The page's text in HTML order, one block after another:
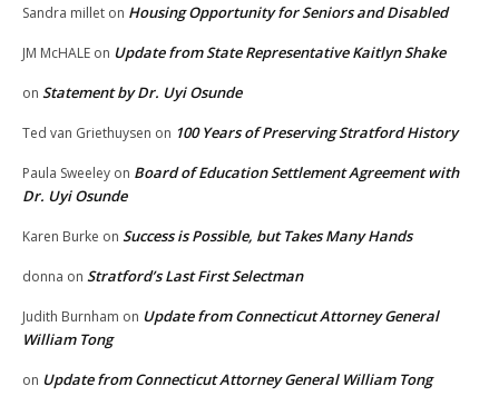
Sandra millet on Housing Opportunity for Seniors and Disabled
JM McHALE on Update from State Representative Kaitlyn Shake
on Statement by Dr. Uyi Osunde
Ted van Griethuysen on 100 Years of Preserving Stratford History
Paula Sweeley on Board of Education Settlement Agreement with
Dr. Uyi Osunde
Karen Burke on Success is Possible, but Takes Many Hands
donna on Stratford’s Last First Selectman
Judith Burnham on Update from Connecticut Attorney General
William Tong
on Update from Connecticut Attorney General William Tong